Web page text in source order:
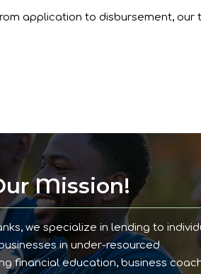
application to disbursement, our
Mission!
we specialize in lending to
in under-resourced
financial education, business